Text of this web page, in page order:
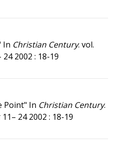
In Christian Century. vol.
2002 : 18-19
Point" In Christian Century.
24 2002 : 18-19